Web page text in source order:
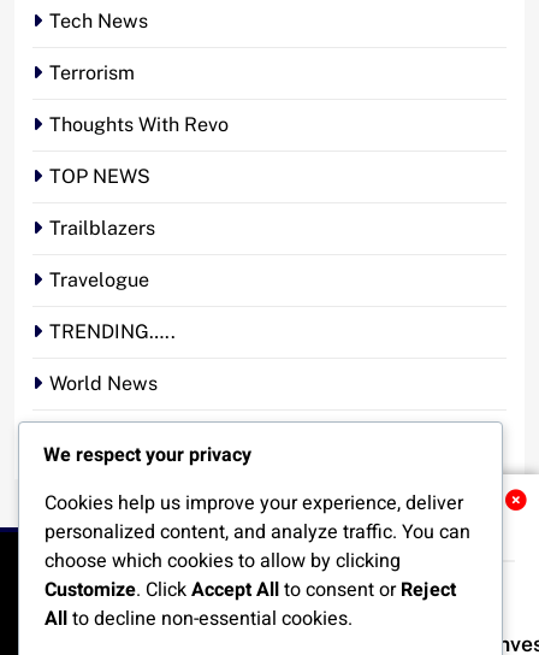
Related News
Nigeria Poised for $50bn Offshore
Tech News
Terrorism
Thoughts With Revo
TOP NEWS
Trailblazers
Travelogue
TRENDING…..
World News
We respect your privacy
Cookies help us improve your experience, deliver
personalized content, and analyze traffic. You can
choose which cookies to allow by clicking
Customize. ClickAccept Allto consent orReject
Allto decline non-essential cookies.